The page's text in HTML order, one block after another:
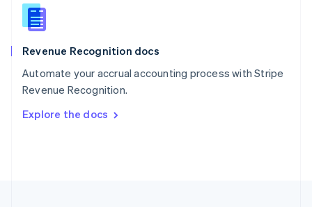
Revenue Recognition docs
Automate your accrual accounting process with Stripe
Revenue Recognition.
Explore the docs
English
Slovenia
Spain
Sweden
SvenskaEnglish
DeutschFrançais Italiano